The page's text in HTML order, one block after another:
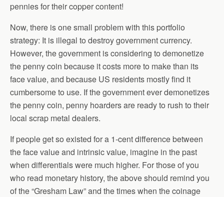
pennies for their copper content!
Now, there is one small problem with this portfolio
strategy: It is illegal to destroy government currency.
However, the government is considering to demonetize
the penny coin because it costs more to make than its
face value, and because US residents mostly find it
cumbersome to use. If the government ever demonetizes
the penny coin, penny hoarders are ready to rush to their
local scrap metal dealers.
If people get so existed for a 1-cent difference between
the face value and intrinsic value, imagine in the past
when differentials were much higher. For those of you
who read monetary history, the above should remind you
of the “Gresham Law” and the times when the coinage